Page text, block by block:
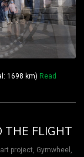
1698 km) Read
THE FLIGHT
art project, Gymwheel ,